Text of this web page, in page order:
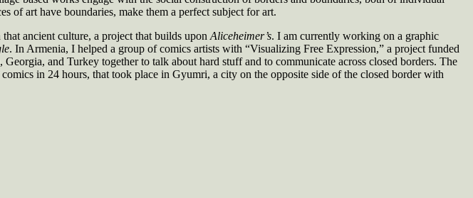
of art have boundaries, make them a perfect subject for art.
ancient culture, a project that builds upon Aliceheimer’s. I am currently working on a graphic
. In Armenia, I helped a group of comics artists with “Visualizing Free Expression,” a project funded
and Turkey together to talk about hard stuff and to communicate across closed borders. The
in 24 hours, that took place in Gyumri, a city on the opposite side of the closed border with